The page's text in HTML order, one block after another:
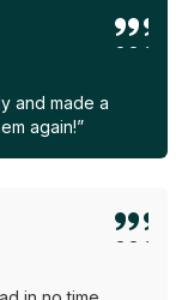
and made a
again!”